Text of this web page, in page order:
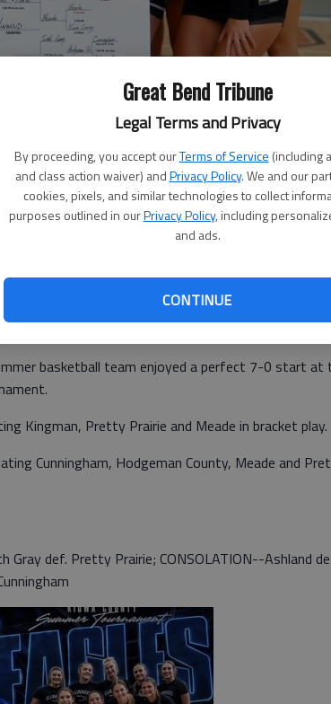
Great Bend Tribune
Legal Terms and Privacy
By proceeding, you accept ourTerms of Service (including
and class action waiver) andPrivacy Policy. We and our
cookies, pixels, and similar technologies to collect
purposes outlined in ourPrivacy Policy, including
and ads.
CONTINUE
team wins the Kiowa County Tournament.
basketball team enjoyed a perfect 7-0 start at
Kingman, Pretty Prairie and Meade in bracket play.
Cunningham, Hodgeman County, Meade and
def. Pretty Prairie; CONSOLATION--Ashland